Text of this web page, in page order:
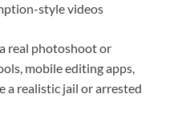
style videos
real photoshoot or
mobile editing apps,
a realistic jail or arrested